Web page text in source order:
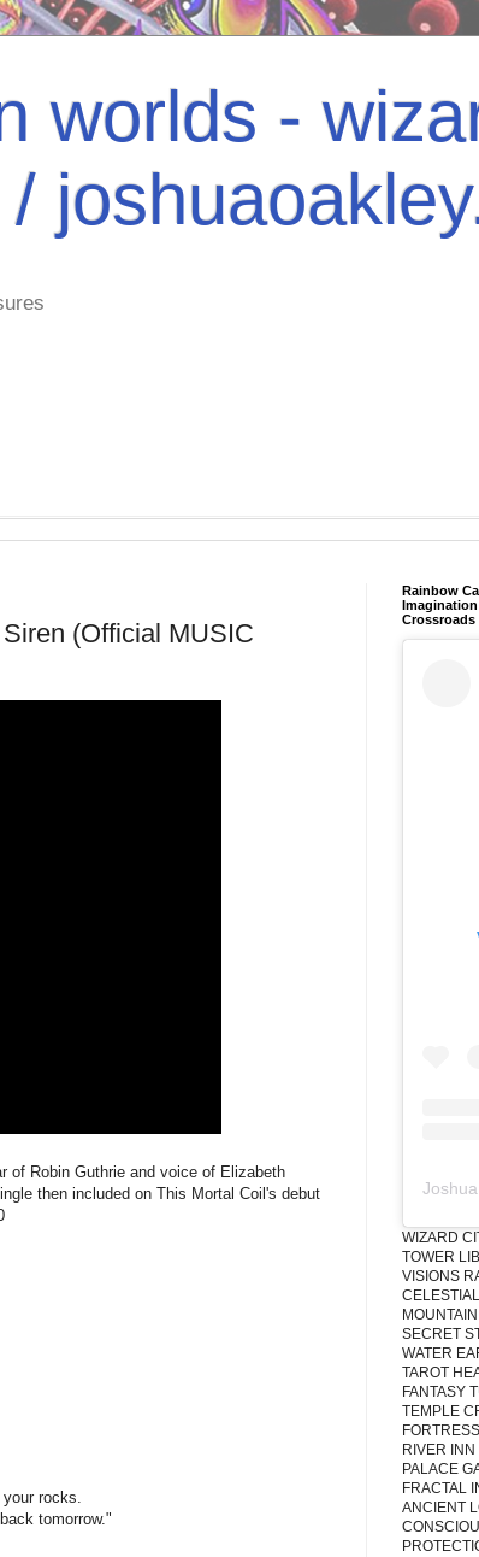
worlds -
(Official MUSIC
of Robin Guthrie and voice of Elizabeth
then included on This Mortal Coil's debut
rocks.
tomorrow."
Rainbow
Crossroads
WIZARD
TOWER
VISIONS
SECRET
WATER
TAROT
FANTASY
TEMPLE
RIVER
PALACE
FRACTAL
ANCIENT